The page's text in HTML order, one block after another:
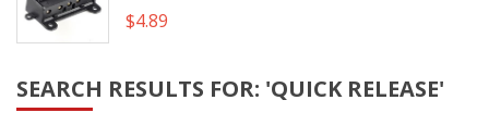
SEARCH RESULTS FOR: 'QUICK RELEASE'
$4.89